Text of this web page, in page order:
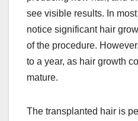
see visible results. In most
notice significant hair
of the procedure.
to a year, as hair growth
mature.
The transplanted hair is